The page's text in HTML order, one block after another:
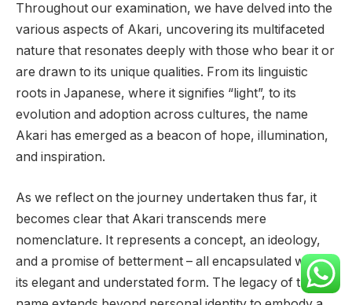
Throughout our examination, we have delved into the
various aspects of Akari, uncovering its multifaceted
nature that resonates deeply with those who bear it or
are drawn to its unique qualities. From its linguistic
roots in Japanese, where it signifies “light”, to its
evolution and adoption across cultures, the name
Akari has emerged as a beacon of hope, illumination,
and inspiration.
As we reflect on the journey undertaken thus far, it
becomes clear that Akari transcends mere
nomenclature. It represents a concept, an ideology,
and a promise of betterment – all encapsulated within
its elegant and understated form. The legacy of this